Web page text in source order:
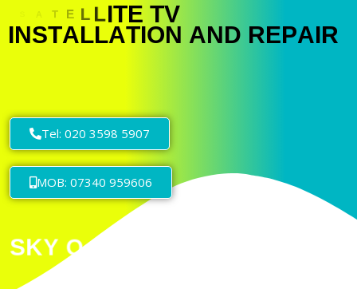
Tel: 020 3598 5907
MOB: 07340 959606